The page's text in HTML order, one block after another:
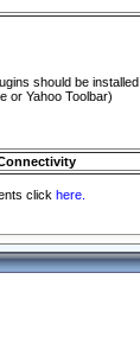
should be installed
or Yahoo Toolbar)
click here.